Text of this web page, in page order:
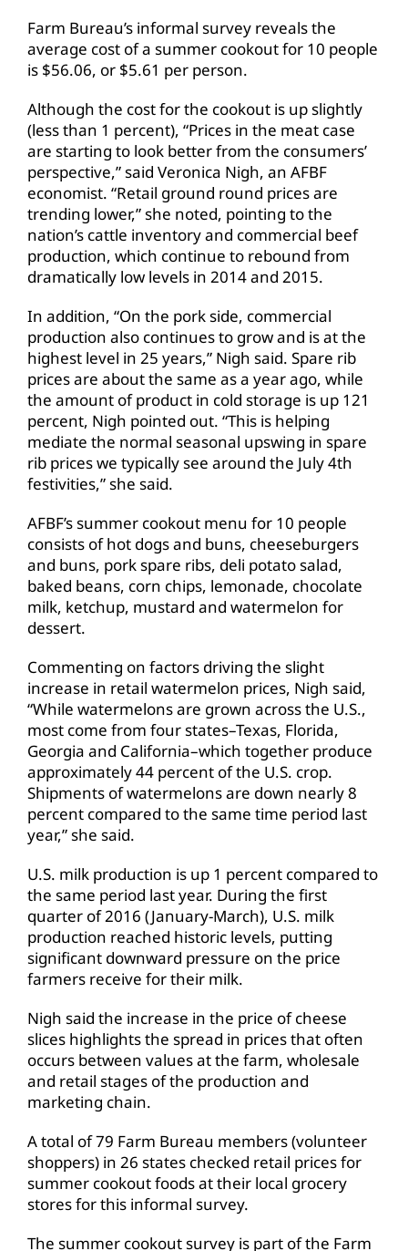
Farm Bureau’s informal survey reveals the
average cost of a summer cookout for 10 people
is $56.06, or $5.61 per person.
Although the cost for the cookout is up slightly
(less than 1 percent), “Prices in the meat case
are starting to look better from the consumers’
perspective,” said Veronica Nigh, an AFBF
economist. “Retail ground round prices are
trending lower,” she noted, pointing to the
nation’s cattle inventory and commercial beef
production, which continue to rebound from
dramatically low levels in 2014 and 2015.
In addition, “On the pork side, commercial
production also continues to grow and is at the
highest level in 25 years,” Nigh said. Spare rib
prices are about the same as a year ago, while
the amount of product in cold storage is up 121
percent, Nigh pointed out. “This is helping
mediate the normal seasonal upswing in spare
rib prices we typically see around the July 4th
festivities,” she said.
AFBF’s summer cookout menu for 10 people
consists of hot dogs and buns, cheeseburgers
and buns, pork spare ribs, deli potato salad,
baked beans, corn chips, lemonade, chocolate
milk, ketchup, mustard and watermelon for
dessert.
Commenting on factors driving the slight
increase in retail watermelon prices, Nigh said,
“While watermelons are grown across the U.S.,
most come from four states–Texas, Florida,
Georgia and California–which together produce
approximately 44 percent of the U.S. crop.
Shipments of watermelons are down nearly 8
percent compared to the same time period last
year,” she said.
U.S. milk production is up 1 percent compared to
the same period last year. During the first
quarter of 2016 (January-March), U.S. milk
production reached historic levels, putting
significant downward pressure on the price
farmers receive for their milk.
Nigh said the increase in the price of cheese
slices highlights the spread in prices that often
occurs between values at the farm, wholesale
and retail stages of the production and
marketing chain.
A total of 79 Farm Bureau members (volunteer
shoppers) in 26 states checked retail prices for
summer cookout foods at their local grocery
stores for this informal survey.
The summer cookout survey is part of the Farm